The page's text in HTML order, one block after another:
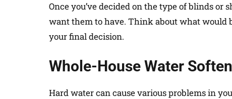
Once you’ve decided on the type of blinds or
want them to have. Think about what would
your final decision.
Whole-House Water
Hard water can cause various problems in